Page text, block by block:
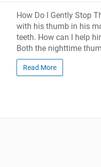
How Do I Gently Stop
with his thumb in his
teeth. How can I help
Both the nighttime
Read More